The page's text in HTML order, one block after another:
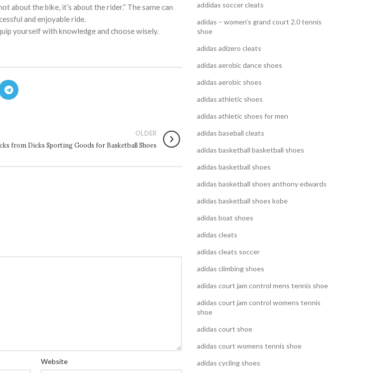
about the bike, it’s about the rider.” The same can
and enjoyable ride.
yourself with knowledge and choose wisely.
OLDER
from Dicks Sporting Goods for Basketball Shoes
Website
addidas soccer cleats
adidas – women's grand court 2.0 tennis
shoe
adidas adizero cleats
adidas aerobic dance shoes
adidas aerobic shoes
adidas athletic shoes
adidas athletic shoes for men
adidas baseball cleats
adidas basketball basketball shoes
adidas basketball shoes
adidas basketball shoes anthony edwards
adidas basketball shoes kobe
adidas boat shoes
adidas cleats
adidas cleats soccer
adidas climbing shoes
adidas court jam control mens tennis shoe
adidas court jam control womens tennis
shoe
adidas court shoe
adidas court womens tennis shoe
adidas cycling shoes